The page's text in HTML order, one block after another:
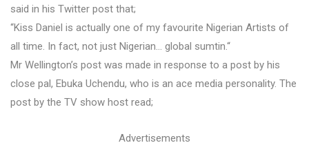
said in his Twitter post that;
“Kiss Daniel is actually one of my favourite Nigerian Artists of
all time. In fact, not just Nigerian… global sumtin.“
Mr Wellington’s post was made in response to a post by his
close pal, Ebuka Uchendu, who is an ace media personality. The
post by the TV show host read;
Advertisements